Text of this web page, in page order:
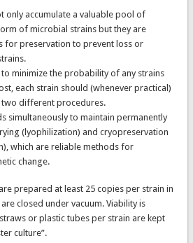
only accumulate a valuable pool of
of microbial strains but they are
for preservation to prevent loss or
minimize the probability of any strains
each strain should (whenever practical)
two different procedures.
simultaneously to maintain permanently
(lyophilization) and cryopreservation
which are reliable methods for
change.
prepared at least 25 copies per strain in
closed under vacuum. Viability is
or plastic tubes per strain are kept
culture”.